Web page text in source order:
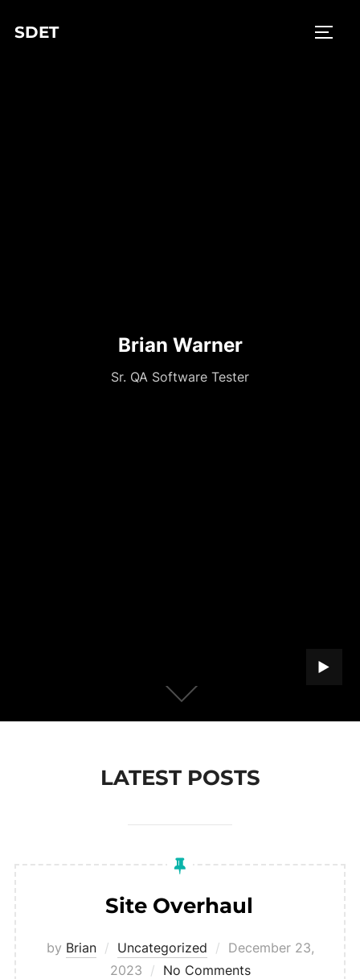
SDET
Brian Warner
Sr. QA Software Tester
PLAY
Scroll
down
LATEST POSTS
Site Overhaul
by Brian Uncategorized
Posted
on
December 23,
2023
No Comments